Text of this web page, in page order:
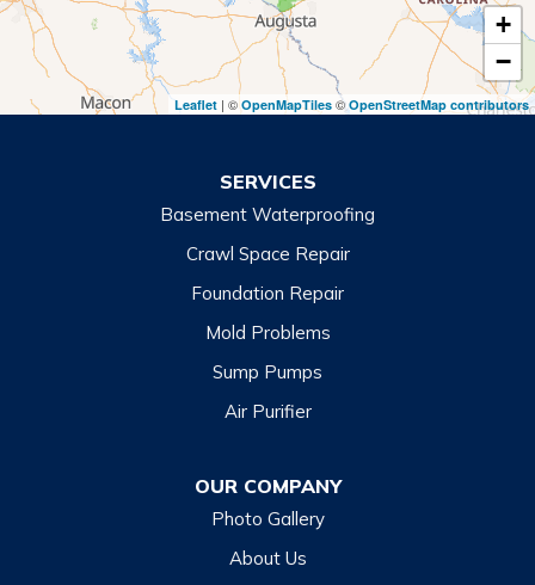
Toccoa
Toccoa Falls
Turnerville
North Carolina
+
−
Leaflet | ©OpenMapTiles ©OpenStreetMap contributors
SERVICES
Basement Waterproofing
Crawl Space Repair
Foundation Repair
Mold Problems
Sump Pumps
Air Purifier
OUR COMPANY
Photo Gallery
About Us